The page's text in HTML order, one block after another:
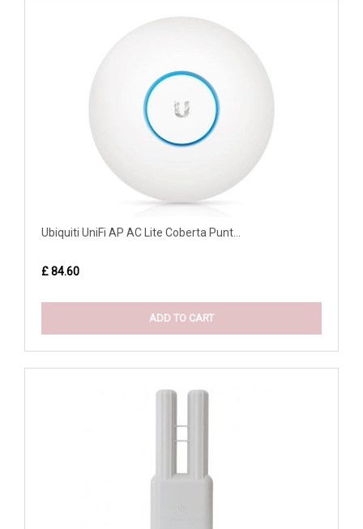
Ubiquiti UniFi AP AC Lite Coberta Punt...
£ 84.60
ADD TO CART